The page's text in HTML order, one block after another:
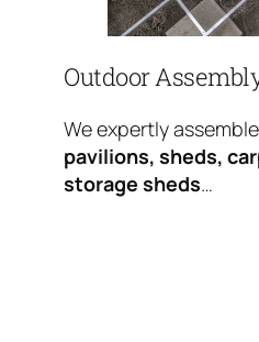
Outdoor
We expertly assemble
pavilions, sheds,
storage sheds…